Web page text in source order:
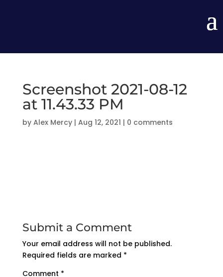
Screenshot 2021-08-12
at 11.43.33 PM
by Alex Mercy| Aug 12, 2021 | 0 comments
Submit a Comment
Your email address will not be published.
Required fields are marked *
Comment *